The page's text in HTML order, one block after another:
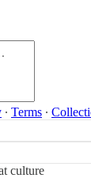
∙ Terms ∙
culture